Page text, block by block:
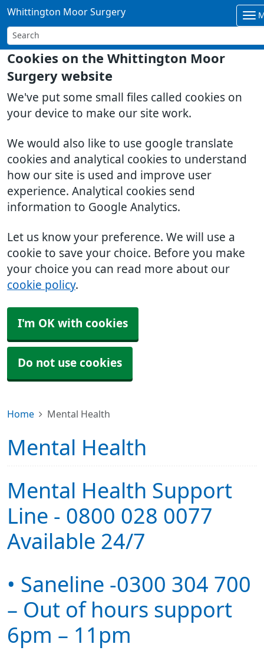
Cookies on the Whittington Moor
Surgery website
We've put some small files called cookies on
your device to make our site work.
We would also like to use google translate
cookies and analytical cookies to understand
how our site is used and improve user
experience. Analytical cookies send
information to Google Analytics.
Let us know your preference. We will use a
cookie to save your choice. Before you make
your choice you can read more about our
cookie policy.
I'm OK with cookies
Do not use cookies
Whittington Moor Surgery
Home Mental Health
Mental Health
Mental Health Support
Line - 0800 028 0077
Available 24/7
• Saneline -0300 304 700
– Out of hours support
6pm – 11pm